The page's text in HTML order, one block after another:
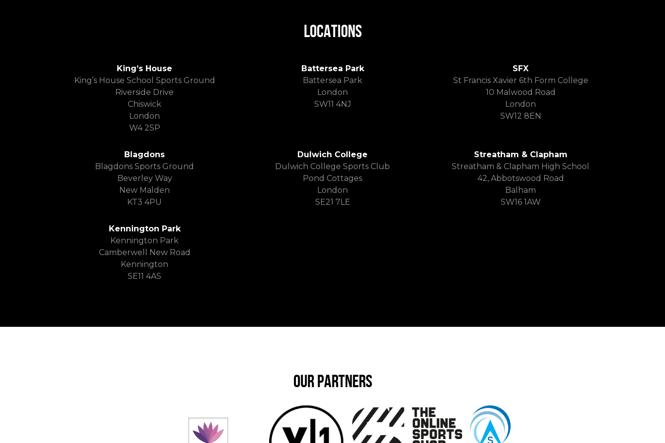
LOCATIONS
King’s House
King’s House School Sports Ground
Riverside Drive
Chiswick
London
W4 2SP
Battersea Park
Battersea Park
London
SW11 4NJ
SFX
St Francis Xavier 6th Form College
10 Malwood Road
London
SW12 8EN
Blagdons
Blagdons Sports Ground
Beverley Way
New Malden
KT3 4PU
Dulwich College
Dulwich College Sports Club
Pond Cottages
London
SE21 7LE
Streatham & Clapham
Streatham & Clapham High School
42, Abbotswood Road
Balham
SW16 1AW
Kennington Park
Kennington Park
Camberwell New Road
Kennington
SE11 4AS
OUR PARTNERS